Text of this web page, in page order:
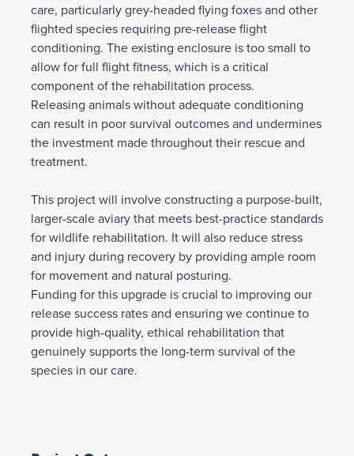
care, particularly grey-headed flying foxes and other
flighted species requiring pre-release flight
conditioning. The existing enclosure is too small to
allow for full flight fitness, which is a critical
component of the rehabilitation process.
Releasing animals without adequate conditioning
can result in poor survival outcomes and undermines
the investment made throughout their rescue and
treatment.
This project will involve constructing a purpose-built,
larger-scale aviary that meets best-practice standards
for wildlife rehabilitation. It will also reduce stress
and injury during recovery by providing ample room
for movement and natural posturing.
Funding for this upgrade is crucial to improving our
release success rates and ensuring we continue to
provide high-quality, ethical rehabilitation that
genuinely supports the long-term survival of the
species in our care.